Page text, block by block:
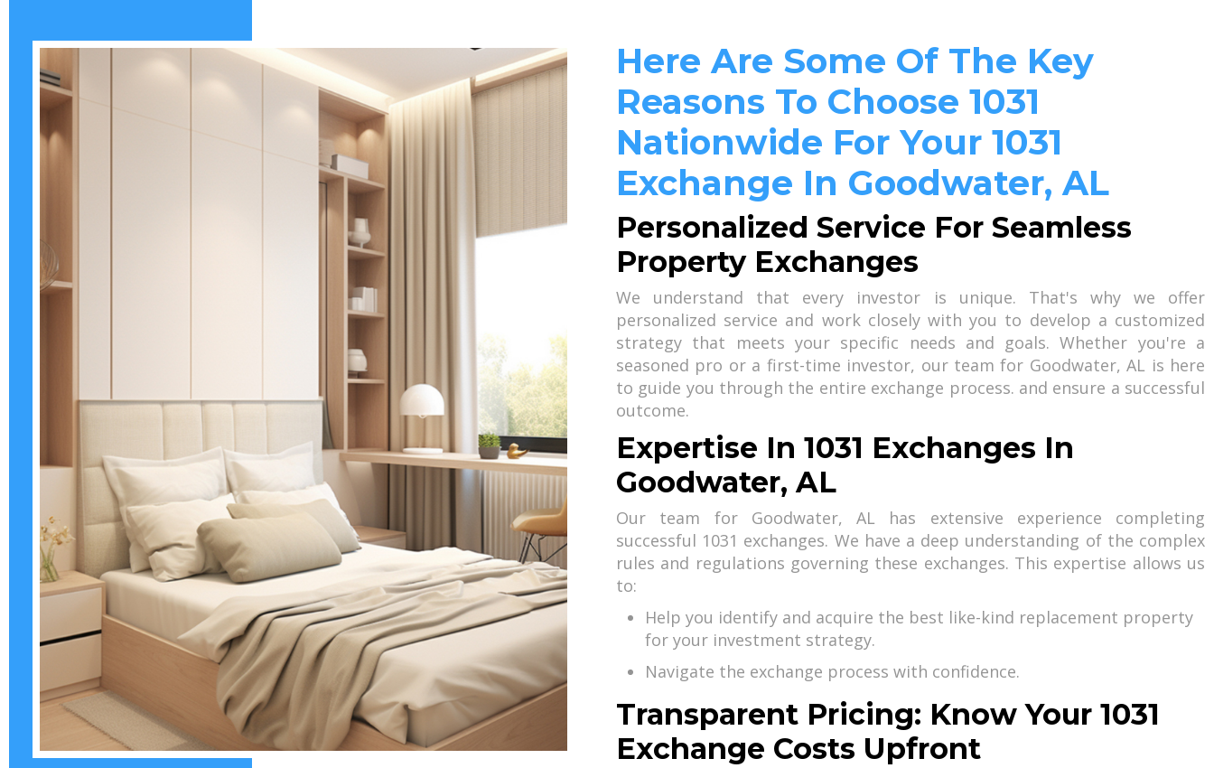
Here Are Some Of The Key
Reasons To Choose 1031
Nationwide For Your 1031
Exchange In Goodwater, AL
Personalized Service For Seamless
Property Exchanges
We understand that every investor is unique. That's why we offer
personalized service and work closely with you to develop a customized
strategy that meets your specific needs and goals. Whether you're a
seasoned pro or a first-time investor, our team for Goodwater, AL is here
to guide you through the entire exchange process. and ensure a successful
outcome.
Expertise In 1031 Exchanges In
Goodwater, AL
Our team for Goodwater, AL has extensive experience completing
successful 1031 exchanges. We have a deep understanding of the complex
rules and regulations governing these exchanges. This expertise allows us
to:
Help you identify and acquire the best like-kind replacement property
for your investment strategy.
Navigate the exchange process with confidence.
Transparent Pricing: Know Your 1031
Exchange Costs Upfront